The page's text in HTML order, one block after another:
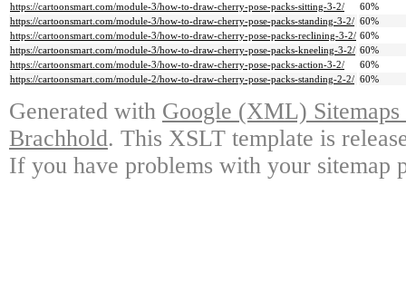
https://cartoonsmart.com/module-3/how-to-draw-cherry-pose-packs-sitting-3-2/
60%
https://cartoonsmart.com/module-3/how-to-draw-cherry-pose-packs-standing-3-2/ 60%
https://cartoonsmart.com/module-3/how-to-draw-cherry-pose-packs-reclining-3-2/ 60%
https://cartoonsmart.com/module-3/how-to-draw-cherry-pose-packs-kneeling-3-2/ 60%
https://cartoonsmart.com/module-3/how-to-draw-cherry-pose-packs-action-3-2/
60%
https://cartoonsmart.com/module-2/how-to-draw-cherry-pose-packs-standing-2-2/ 60%
Generated with Google (XML)
Brachhold. This XSLT template is
If you have problems with your sitemap